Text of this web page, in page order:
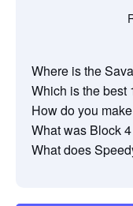
Where is the
Which is the best
How do you
What was Block
What does